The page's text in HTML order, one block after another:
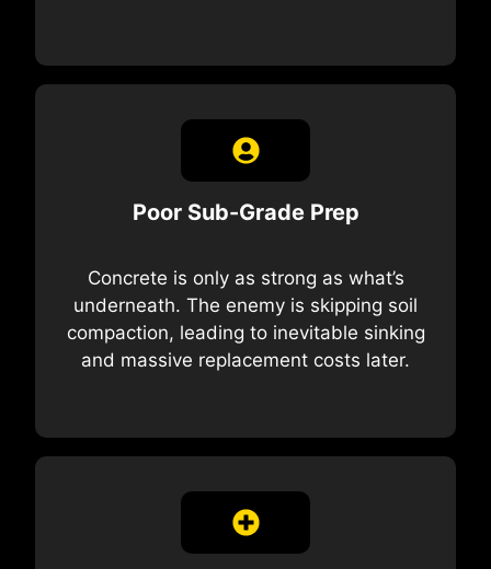
Poor Sub-Grade Prep
Concrete is only as strong as what’s
underneath. The enemy is skipping soil
compaction, leading to inevitable sinking
and massive replacement costs later.